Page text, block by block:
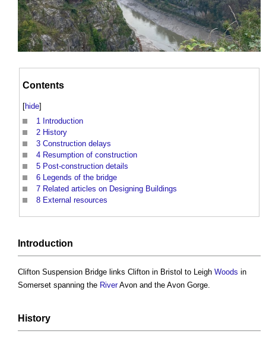
Contents
[hide]
1 Introduction
2 History
3 Construction delays
4 Resumption of construction
5 Post-construction details
6 Legends of the bridge
7 Related articles on Designing Buildings
8 External resources
Introduction
Clifton Suspension Bridge links Clifton in Bristol to Leigh Woods in
Somerset spanning the RiverAvon and the Avon Gorge.
History